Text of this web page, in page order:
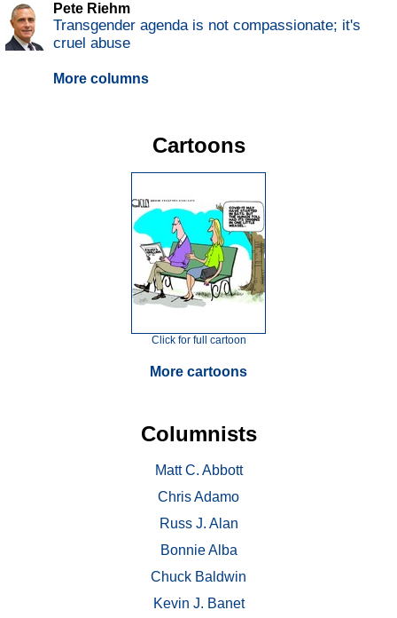
Pete Riehm
Transgender agenda is not compassionate; it's
cruel abuse
More columns
Cartoons
Click for full cartoon
More cartoons
Columnists
Matt C. Abbott
Chris Adamo
Russ J. Alan
Bonnie Alba
Chuck Baldwin
Kevin J. Banet